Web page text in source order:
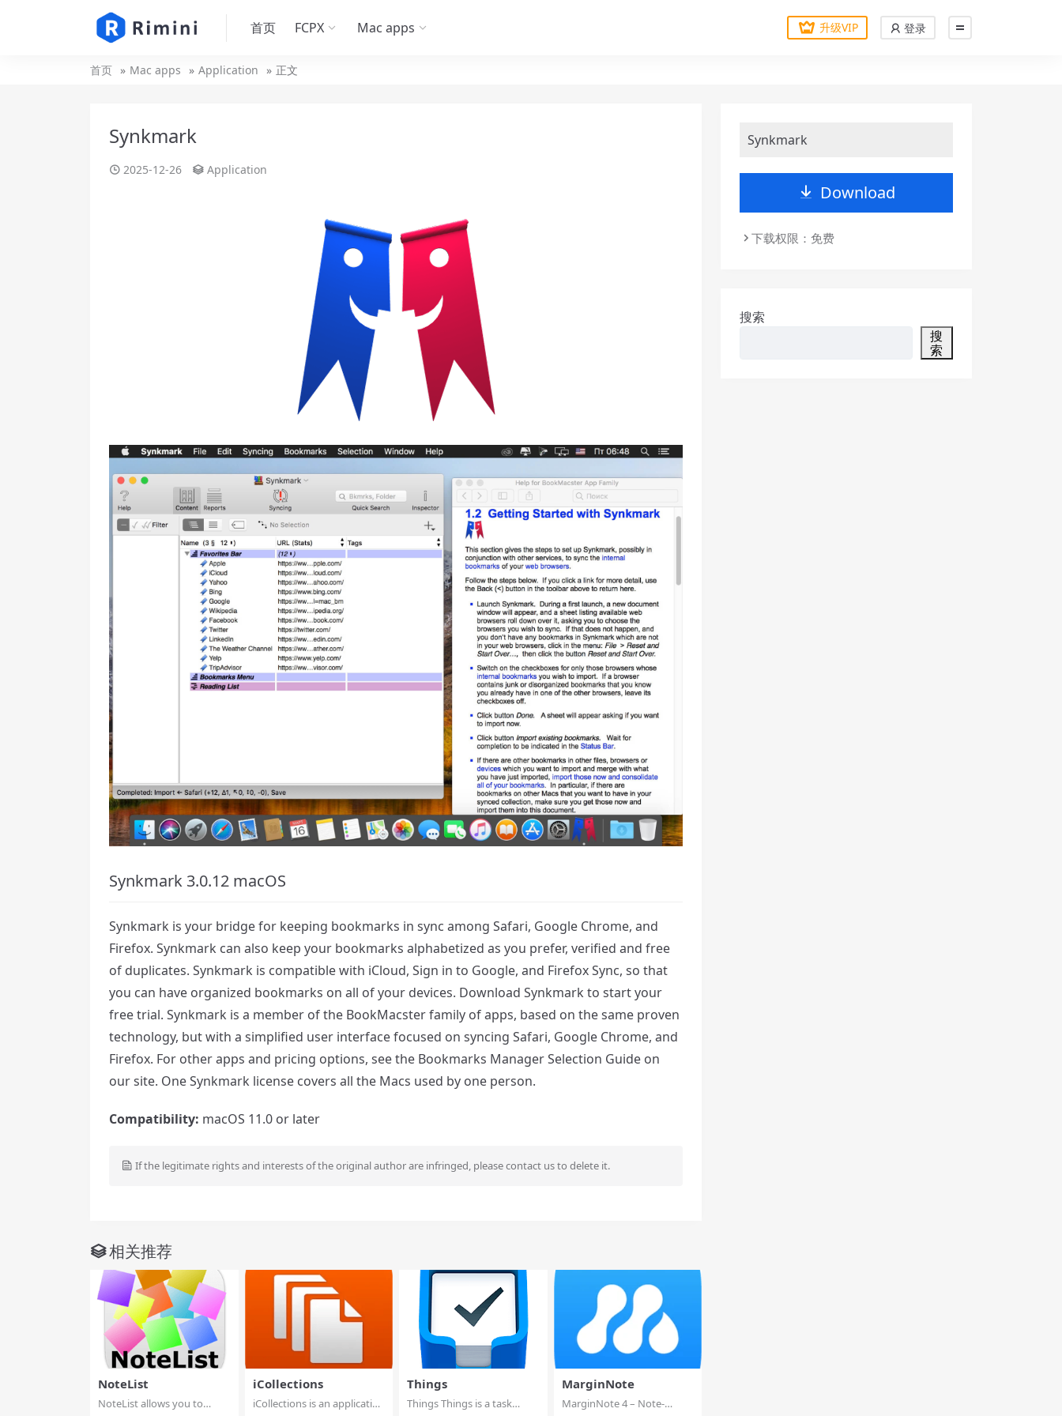
首页 FCPX Mac apps 升级VIP 登录
首页 Mac apps Application 正文
Synkmark
2025-12-26 Application
Synkmark 3.0.12 macOS
Synkmark is your bridge for keeping bookmarks in sync among Safari, Google Chrome, and
Firefox. Synkmark can also keep your bookmarks alphabetized as you prefer, verified and free
of duplicates. Synkmark is compatible with iCloud, Sign in to Google, and Firefox Sync, so that
you can have organized bookmarks on all of your devices. Download Synkmark to start your
free trial. Synkmark is a member of the BookMacster family of apps, based on the same proven
technology, but with a simplified user interface focused on syncing Safari, Google Chrome, and
Firefox. For other apps and pricing options, see the Bookmarks Manager Selection Guide on
our site. One Synkmark license covers all the Macs used by one person.
Compatibility: macOS 11.0 or later
If the legitimate rights and interests of the original author are infringed, please contact us to delete it.
相关推荐
NoteList
NoteList allows you to
iCollections
iCollections is an application
Things
Things Things is a task
MarginNote
MarginNote 4 – Note-
Synkmark
Download
下载权限：免费
搜索
搜
索